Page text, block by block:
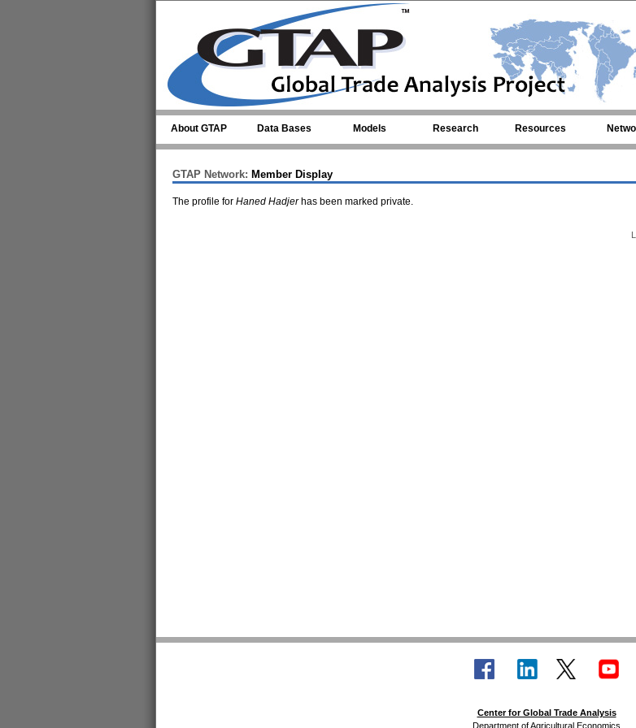
About GTAP Data Bases Models Research Resources
GTAP Network: Member Display
The profile for Haned Hadjerhas been marked private.
Center for Global Trade Analysis
Department of Agricultural Economics